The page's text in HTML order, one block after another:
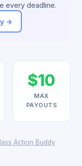
every deadline.
→
$10
MAX
PAYOUTS
Action Buddy